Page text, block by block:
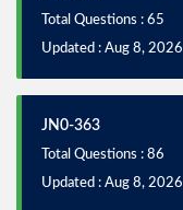
Total Questions : 65
Updated : Aug 8, 2026
JN0-363
Total Questions : 86
Updated : Aug 8, 2026